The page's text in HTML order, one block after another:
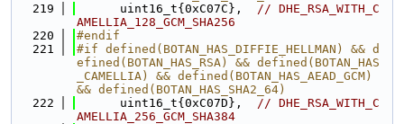
  219
      uint16_t{0xC07C},
// DHE_RSA_WITH_C
AMELLIA_128_GCM_SHA256
  220
#endif
  221
#if defined(BOTAN_HAS_DIFFIE_HELLMAN) && d
efined(BOTAN_HAS_RSA) && defined(BOTAN_HAS
_CAMELLIA) && defined(BOTAN_HAS_AEAD_GCM)
&& defined(BOTAN_HAS_SHA2_64)
  222
      uint16_t{0xC07D},
// DHE_RSA_WITH_C
AMELLIA_256_GCM_SHA384